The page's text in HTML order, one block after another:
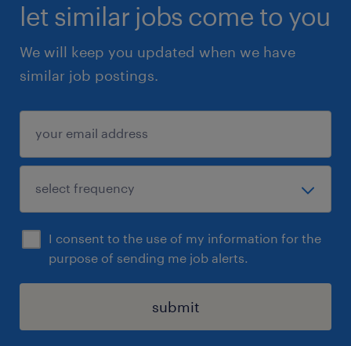
let similar jobs come to you
We will keep you updated when we have
similar job postings.
I consent to the use of my information for the
purpose of sending me job alerts.
submit